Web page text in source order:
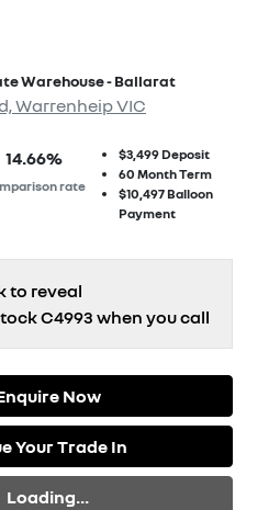
Warehouse - Ballarat
WarrenheipVIC
14.66%
rate
$3,499 Deposit
60 Month Term
$10,497Balloon
Payment
to reveal
C4993 when you call
Now
Your Trade In
Loading...